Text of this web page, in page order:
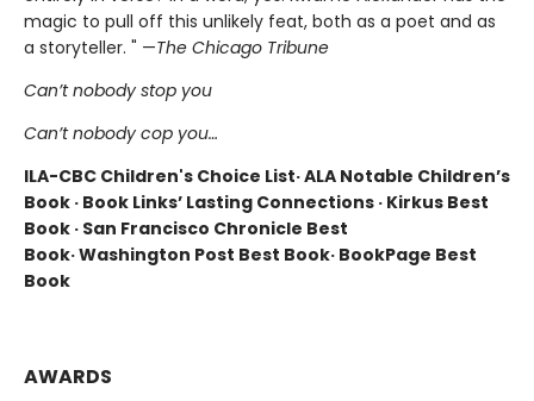
magic to pull off this unlikely feat, both as a poet and as
a storyteller. " —The Chicago Tribune
Can’t nobody stop you
Can’t nobody cop you…
ILA-CBC Children's Choice List· ALA Notable Children’s
Book · Book Links’ Lasting Connections · Kirkus Best
Book · San Francisco Chronicle Best
Book· Washington Post Best Book· BookPage Best
Book
AWARDS